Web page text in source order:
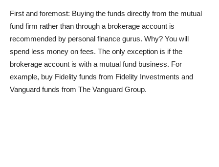
First and foremost: Buying the funds directly from the mutual
fund firm rather than through a brokerage account is
recommended by personal finance gurus. Why? You will
spend less money on fees. The only exception is if the
brokerage account is with a mutual fund business. For
example, buy Fidelity funds from Fidelity Investments and
Vanguard funds from The Vanguard Group.